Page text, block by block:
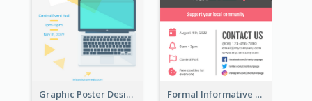
Graphic Poster Design Of Seminar With Clear Information Formal Informative Poster Of Charity Run 2020